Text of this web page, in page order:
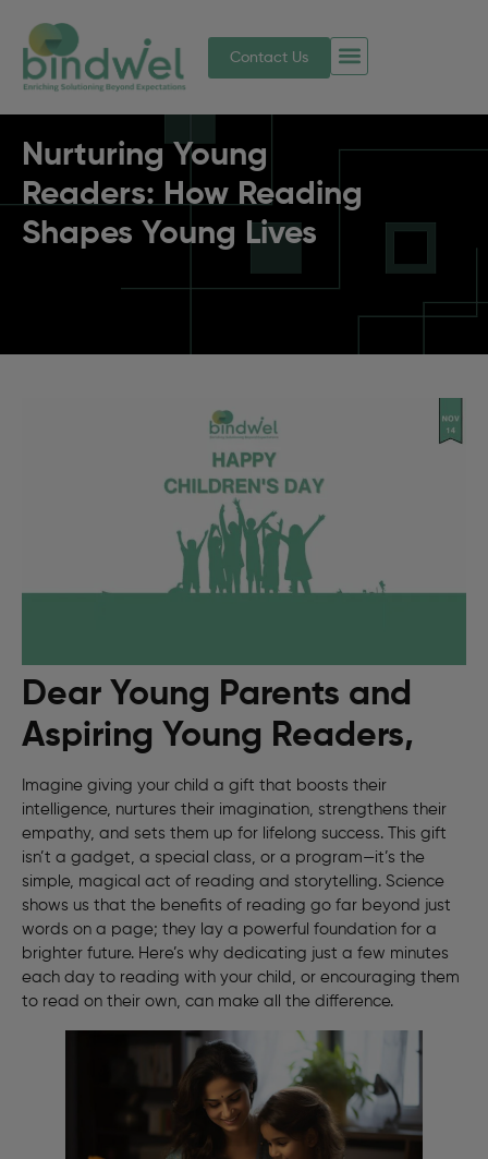
Contact Us
Nurturing Young
Readers: How Reading
Shapes Young Lives
Dear Young Parents and
Aspiring Young Readers,
Imagine giving your child a gift that boosts their
intelligence, nurtures their imagination, strengthens their
empathy, and sets them up for lifelong success. This gift
isn’t a gadget, a special class, or a program—it’s the
simple, magical act of reading and storytelling. Science
shows us that the benefits of reading go far beyond just
words on a page; they lay a powerful foundation for a
brighter future. Here’s why dedicating just a few minutes
each day to reading with your child, or encouraging them
to read on their own, can make all the difference.